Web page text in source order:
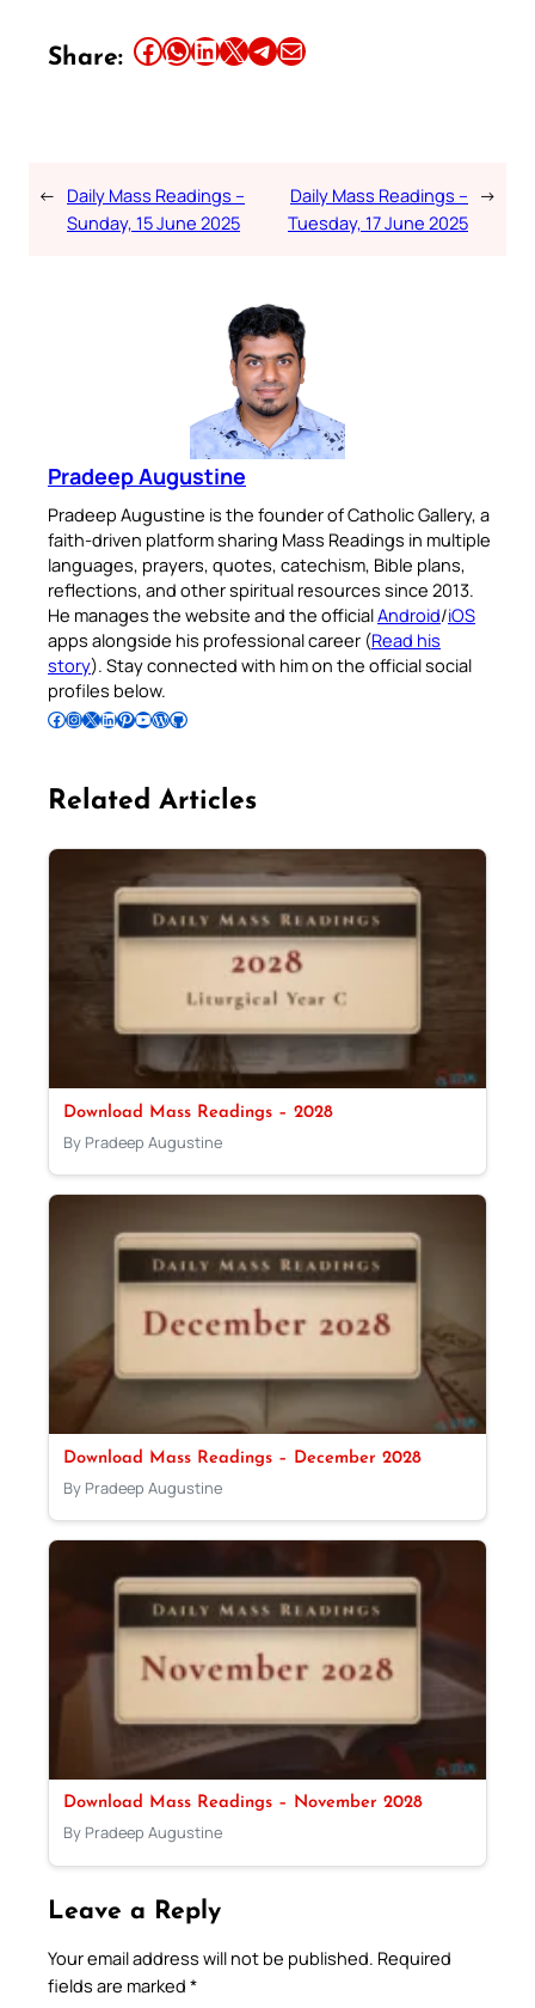
Share: Share this article on Facebook Share this article on WhatsApp Share this article on LinkedIn Share this article on X Share this article on TelegramEmail this Article
← Daily Mass Readings –
Sunday, 15 June 2025
Daily Mass Readings –
Tuesday, 17 June 2025
→
Pradeep Augustine
Pradeep Augustine is the founder of Catholic Gallery, a
faith-driven platform sharing Mass Readings in multiple
languages, prayers, quotes, catechism, Bible plans,
reflections, and other spiritual resources since 2013.
He manages the website and the officialAndroid/iOS
apps alongside his professional career (Read his
story). Stay connected with him on the official social
profiles below.
Follow Pradeep on Facebook Follow Pradeep on InstagramFollow Pradeep on X Follow Pradeep on LinkedIn Follow Pradeep on Pinterest Subscribe to Pradeep’s Youtube Channel Follow Pradeep on WordPress Follow Pradeep on GitHub
Related Articles
Download Mass Readings – 2028
By Pradeep Augustine
Download Mass Readings – December 2028
By Pradeep Augustine
Download Mass Readings – November 2028
By Pradeep Augustine
Leave a Reply
Your email address will not be published. Required
fields are marked *